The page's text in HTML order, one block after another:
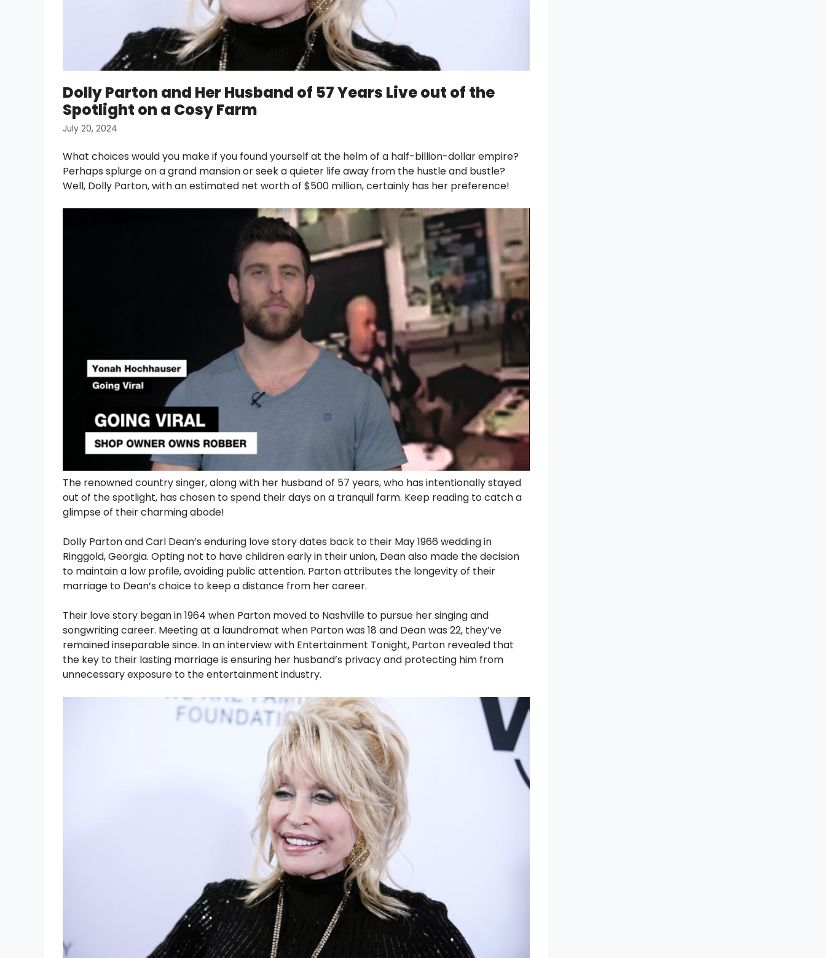
Dolly Parton and Her Husband of 57 Years Live out of the
Spotlight on a Cosy Farm
July 20, 2024
What choices would you make if you found yourself at the helm of a half-billion-dollar empire?
Perhaps splurge on a grand mansion or seek a quieter life away from the hustle and bustle?
Well, Dolly Parton, with an estimated net worth of $500 million, certainly has her preference!
The renowned country singer, along with her husband of 57 years, who has intentionally stayed
out of the spotlight, has chosen to spend their days on a tranquil farm. Keep reading to catch a
glimpse of their charming abode!
Dolly Parton and Carl Dean’s enduring love story dates back to their May 1966 wedding in
Ringgold, Georgia. Opting not to have children early in their union, Dean also made the decision
to maintain a low profile, avoiding public attention. Parton attributes the longevity of their
marriage to Dean’s choice to keep a distance from her career.
Their love story began in 1964 when Parton moved to Nashville to pursue her singing and
songwriting career. Meeting at a laundromat when Parton was 18 and Dean was 22, they’ve
remained inseparable since. In an interview with Entertainment Tonight, Parton revealed that
the key to their lasting marriage is ensuring her husband’s privacy and protecting him from
unnecessary exposure to the entertainment industry.